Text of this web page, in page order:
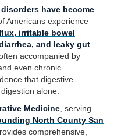
have become
Americans experience
irritable bowel
and leaky gut
accompanied by
even chronic
that digestive
alone.
Medicine , serving
North County San
comprehensive,